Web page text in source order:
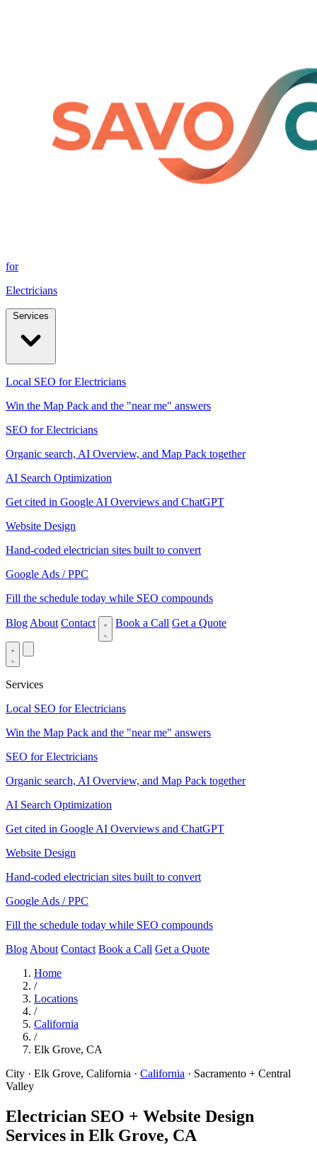
for
Electricians
Local SEO for Electricians
Win the Map Pack and the "near me" answers
SEO for Electricians
Organic search, AI Overview, and Map Pack together
AI Search Optimization
Get cited in Google AI Overviews and ChatGPT
Website Design
Hand-coded electrician sites built to convert
Google Ads / PPC
Fill the schedule today while SEO compounds
Blog About Contact Book a Call Get a Quote
Services
Local SEO for Electricians
Win the Map Pack and the "near me" answers
SEO for Electricians
Organic search, AI Overview, and Map Pack together
AI Search Optimization
Get cited in Google AI Overviews and ChatGPT
Website Design
Hand-coded electrician sites built to convert
Google Ads / PPC
Fill the schedule today while SEO compounds
Blog About Contact Book a Call Get a Quote
Home
/
Locations
/
California
/
Elk Grove, CA
City · Elk Grove, California · California · Sacramento + Central
Valley
Electrician SEO + Website Design
Services in Elk Grove, CA